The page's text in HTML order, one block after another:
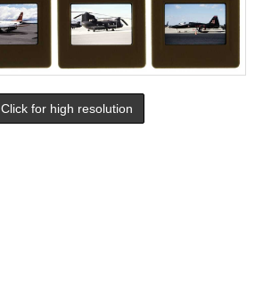
Click for high resolution